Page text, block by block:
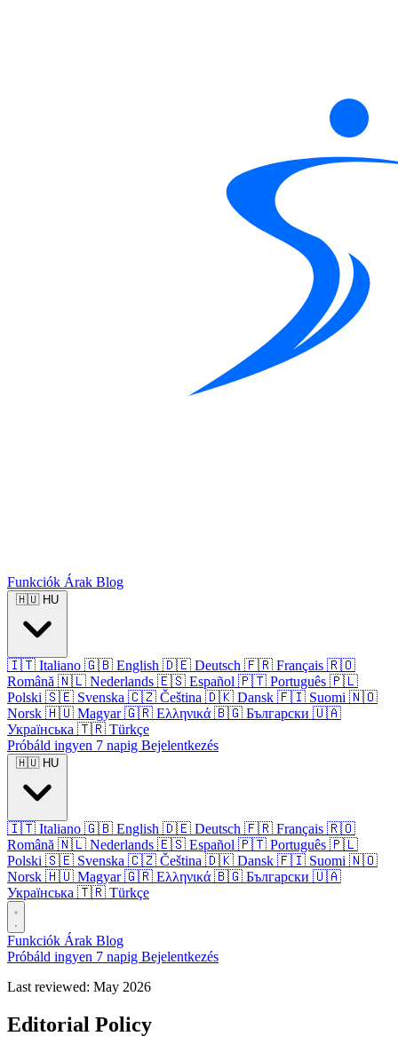
Funkciók Árak Blog
🇭🇺 HU
🇮🇹 Italiano 🇬🇧 English 🇩🇪 Deutsch 🇫🇷 Français 🇷🇴
Română 🇳🇱 Nederlands 🇪🇸 Español 🇵🇹 Português 🇵🇱
Polski 🇸🇪 Svenska 🇨🇿 Čeština 🇩🇰 Dansk 🇫🇮 Suomi 🇳🇴
Norsk 🇭🇺 Magyar 🇬🇷 Ελληνικά 🇧🇬 Български 🇺🇦
Українська 🇹🇷 Türkçe
Próbáld ingyen 7 napig Bejelentkezés
🇭🇺 HU
🇮🇹 Italiano 🇬🇧 English 🇩🇪 Deutsch 🇫🇷 Français 🇷🇴
Română 🇳🇱 Nederlands 🇪🇸 Español 🇵🇹 Português 🇵🇱
Polski 🇸🇪 Svenska 🇨🇿 Čeština 🇩🇰 Dansk 🇫🇮 Suomi 🇳🇴
Norsk 🇭🇺 Magyar 🇬🇷 Ελληνικά 🇧🇬 Български 🇺🇦
Українська 🇹🇷 Türkçe
Funkciók Árak Blog
Próbáld ingyen 7 napig Bejelentkezés
Last reviewed: May 2026
Editorial Policy